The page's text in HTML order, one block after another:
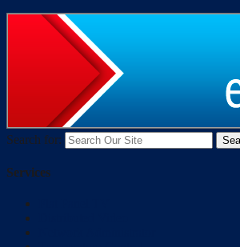
Search for:
Services